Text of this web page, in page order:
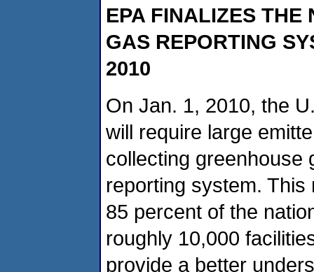
EPA FINALIZES THE
GAS REPORTING
2010
On Jan. 1, 2010, the
will require large
collecting greenhouse
reporting system.
85 percent of the
roughly 10,000
provide a better